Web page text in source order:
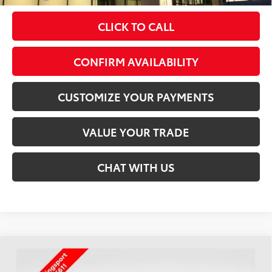
CLICK TO CALL
CONFIRM AVAILABILITY
CUSTOMIZE YOUR PAYMENTS
VALUE YOUR TRADE
CHAT WITH US
Toyota Tacoma
Compare Vehicle